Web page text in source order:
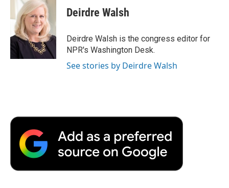
Deirdre Walsh
Deirdre Walsh is the congress editor for
NPR's Washington Desk.
See stories by Deirdre Walsh